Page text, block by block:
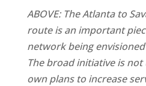
ABOVE: The Atlanta to
route is an important
network being
The broad initiative is not
own plans to increase